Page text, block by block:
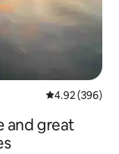
4.92 out of 5
4.92 (396)
and great